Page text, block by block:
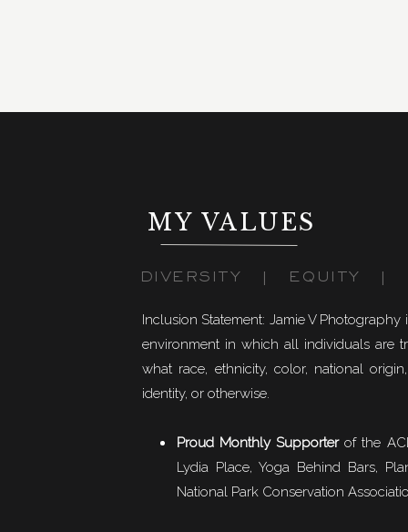
MY VALUES
Inclusion Statement: Jamie V
environment in which all individuals are
what race, ethnicity, color, national
identity, or otherwise.
Proud Monthly Supporterof the
Lydia Place, Yoga Behind Bars,
National Park Conservation
DIVERSITY | EQUITY |